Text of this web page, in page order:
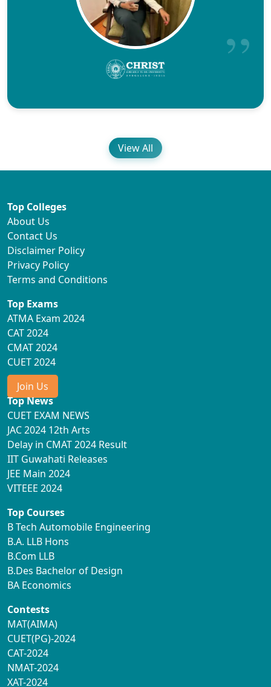
View All
Top Colleges
About Us
Contact Us
Disclaimer Policy
Privacy Policy
Terms and Conditions
Top Exams
ATMA Exam 2024
CAT 2024
CMAT 2024
CUET 2024
Join Us
Top News
CUET EXAM NEWS
JAC 2024 12th Arts
Delay in CMAT 2024 Result
IIT Guwahati Releases
JEE Main 2024
VITEEE 2024
Top Courses
B Tech Automobile Engineering
B.A. LLB Hons
B.Com LLB
B.Des Bachelor of Design
BA Economics
Contests
MAT(AIMA)
CUET(PG)-2024
CAT-2024
NMAT-2024
XAT-2024